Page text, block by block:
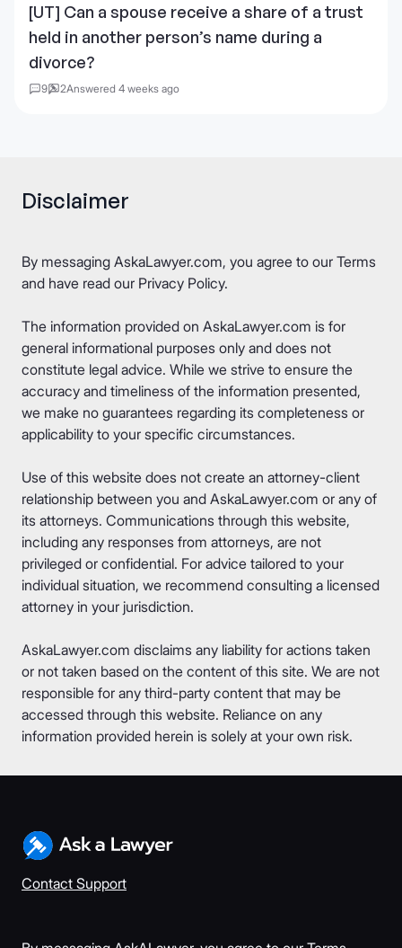
[UT] Can a spouse receive a share of a trust
held in another person’s name during a
divorce?
9 2Answered 4 weeks ago
Disclaimer
By messaging AskaLawyer.com, you agree to our Terms
and have read our Privacy Policy.
The information provided on AskaLawyer.com is for
general informational purposes only and does not
constitute legal advice. While we strive to ensure the
accuracy and timeliness of the information presented,
we make no guarantees regarding its completeness or
applicability to your specific circumstances.
Use of this website does not create an attorney-client
relationship between you and AskaLawyer.com or any of
its attorneys. Communications through this website,
including any responses from attorneys, are not
privileged or confidential. For advice tailored to your
individual situation, we recommend consulting a licensed
attorney in your jurisdiction.
AskaLawyer.com disclaims any liability for actions taken
or not taken based on the content of this site. We are not
responsible for any third-party content that may be
accessed through this website. Reliance on any
information provided herein is solely at your own risk.
Contact Support